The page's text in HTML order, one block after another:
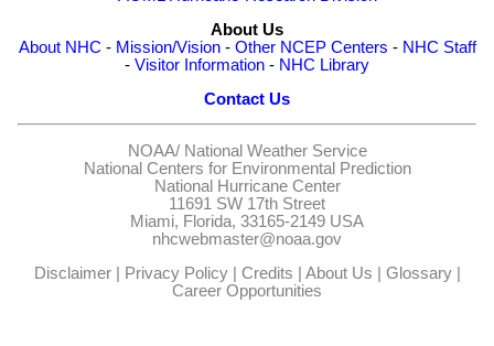
About Us
About NHC - Mission/Vision- Other NCEP Centers - NHC Staff
- Visitor Information - NHC Library
Contact Us
NOAA/ National Weather Service
National Centers for Environmental Prediction
National Hurricane Center
11691 SW 17th Street
Miami, Florida, 33165-2149 USA
nhcwebmaster@noaa.gov
Disclaimer| Privacy Policy| Credits | About Us | Glossary|
Career Opportunities